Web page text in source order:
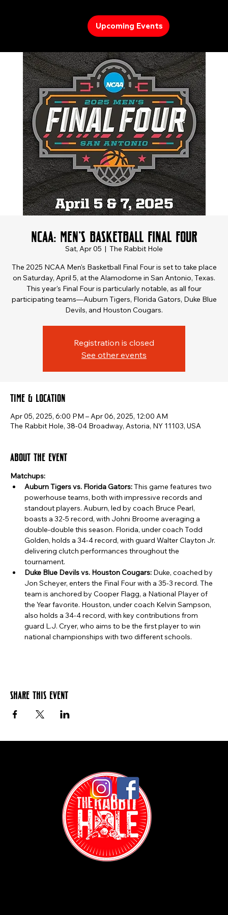
Upcoming Events
NCAA: Men's Basketball Final Four
Sat, Apr 05
  |
The Rabbit Hole
​The 2025 NCAA Men's Basketball Final Four is set to take place
on Saturday, April 5, at the Alamodome in San Antonio, Texas.
This year's Final Four is particularly notable, as all four
participating teams—Auburn Tigers, Florida Gators, Duke Blue
Devils, and Houston Cougars.
Registration is closed
See other events
Time & Location
Apr 05, 2025, 6:00 PM – Apr 06, 2025, 12:00 AM
The Rabbit Hole, 38-04 Broadway, Astoria, NY 11103, USA
About the event
Matchups:
Auburn Tigers vs. Florida Gators: This game features two
powerhouse teams, both with impressive records and
standout players. Auburn, led by coach Bruce Pearl,
boasts a 32-5 record, with Johni Broome averaging a
double-double this season. Florida, under coach Todd
Golden, holds a 34-4 record, with guard Walter Clayton Jr.
delivering clutch performances throughout the
tournament.
Duke Blue Devils vs. Houston Cougars: Duke, coached by
Jon Scheyer, enters the Final Four with a 35-3 record. The
team is anchored by Cooper Flagg, a National Player of
the Year favorite. Houston, under coach Kelvin Sampson,
also holds a 34-4 record, with key contributions from
guard L.J. Cryer, who aims to be the first player to win
national championships with two different schools. ​
Share this event